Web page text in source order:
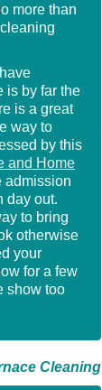
more than
is by far the
is a great
way to
by this
and Home
admission
day out.
to bring
otherwise
your
for a few
show too
Cleaning